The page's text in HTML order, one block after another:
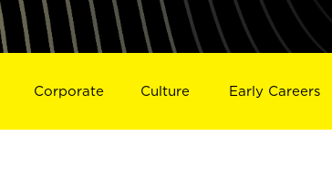
Corporate Culture Early Careers